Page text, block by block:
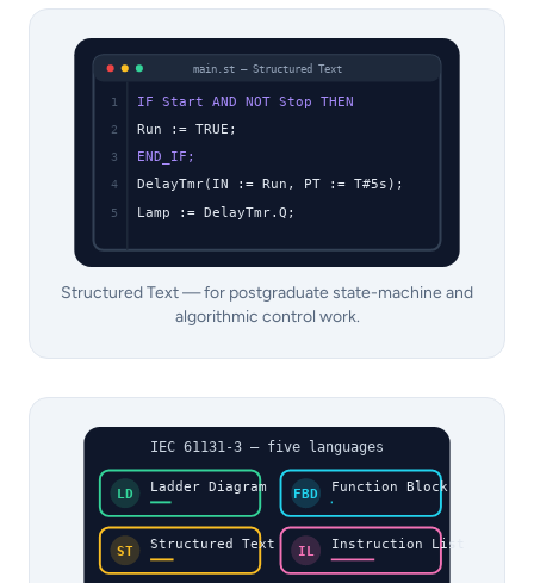
main.st — Structured Text
1 IF Start AND NOT Stop THEN
2 Run := TRUE;
3 END_IF;
4 DelayTmr(IN := Run, PT := T#5s);
5 Lamp := DelayTmr.Q;
Structured Text — for postgraduate state-machine and
algorithmic control work.
IEC 61131-3 — five languages
LD Ladder Diagram FBD Function Block
ST Structured Text IL Instruction List